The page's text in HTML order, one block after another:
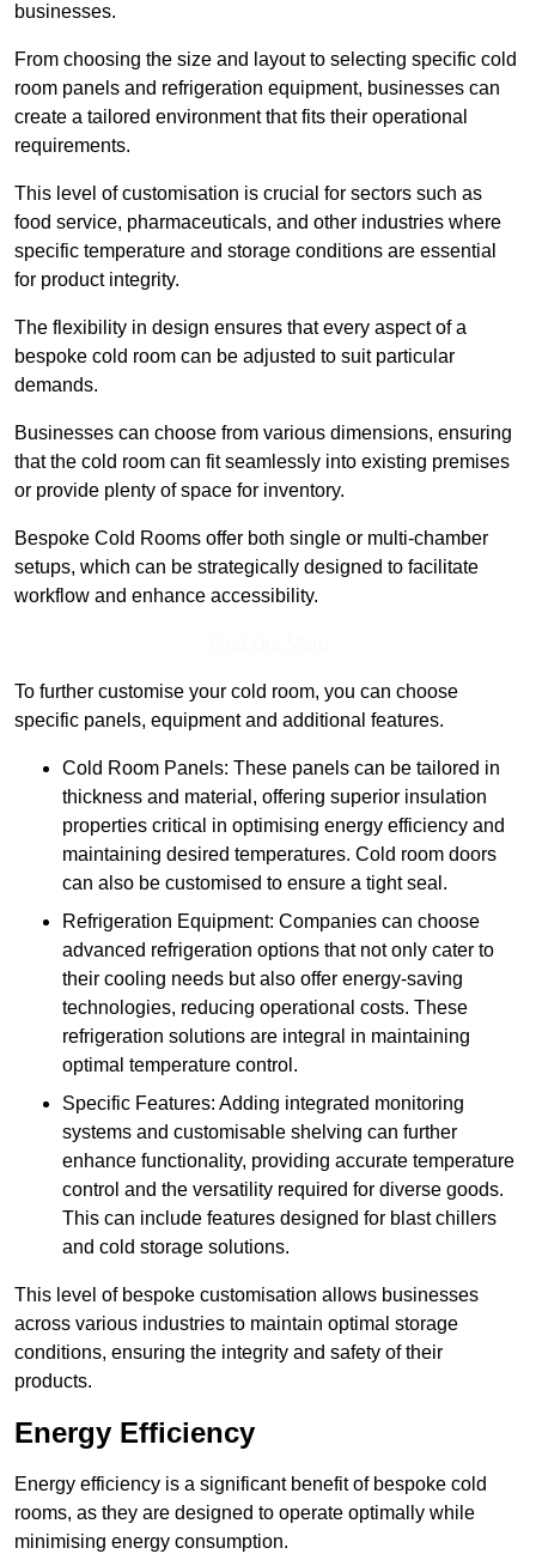
businesses.
From choosing the size and layout to selecting specific cold
room panels and refrigeration equipment, businesses can
create a tailored environment that fits their operational
requirements.
This level of customisation is crucial for sectors such as
food service, pharmaceuticals, and other industries where
specific temperature and storage conditions are essential
for product integrity.
The flexibility in design ensures that every aspect of a
bespoke cold room can be adjusted to suit particular
demands.
Businesses can choose from various dimensions, ensuring
that the cold room can fit seamlessly into existing premises
or provide plenty of space for inventory.
Bespoke Cold Rooms offer both single or multi-chamber
setups, which can be strategically designed to facilitate
workflow and enhance accessibility.
To further customise your cold room, you can choose
specific panels, equipment and additional features.
Cold Room Panels: These panels can be tailored in
thickness and material, offering superior insulation
properties critical in optimising energy efficiency and
maintaining desired temperatures. Cold room doors
can also be customised to ensure a tight seal.
Refrigeration Equipment: Companies can choose
advanced refrigeration options that not only cater to
their cooling needs but also offer energy-saving
technologies, reducing operational costs. These
refrigeration solutions are integral in maintaining
optimal temperature control.
Specific Features: Adding integrated monitoring
systems and customisable shelving can further
enhance functionality, providing accurate temperature
control and the versatility required for diverse goods.
This can include features designed for blast chillers
and cold storage solutions.
This level of bespoke customisation allows businesses
across various industries to maintain optimal storage
conditions, ensuring the integrity and safety of their
products.
Energy Efficiency
Energy efficiency is a significant benefit of bespoke cold
rooms, as they are designed to operate optimally while
minimising energy consumption.